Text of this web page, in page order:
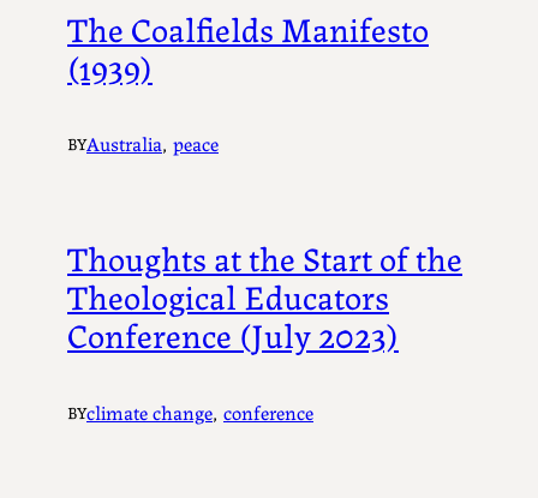
The Coalfields Manifesto
(1939)
BYAustralia, peace
Thoughts at the Start of the
Theological Educators
Conference (July 2023)
BYclimate change, conference